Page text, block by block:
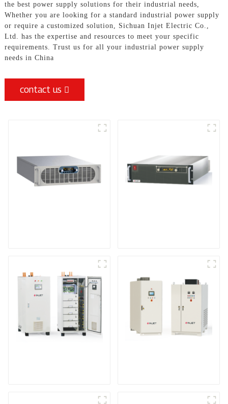
the best power supply solutions for their industrial needs,
Whether you are looking for a standard industrial power supply
or require a customized solution, Sichuan Injet Electric Co.,
Ltd. has the expertise and resources to meet your specific
requirements. Trust us for all your industrial power supply
needs in China
contact us